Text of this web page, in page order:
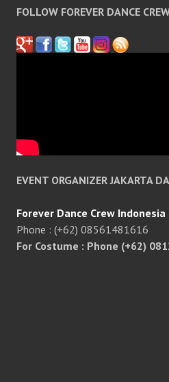
FOLLOW FOREVER DANCE
EVENT ORGANIZER JAKARTA
Forever Dance Crew Indonesia
Phone : (+62) 08561481616
For Costume : Phone (+62)